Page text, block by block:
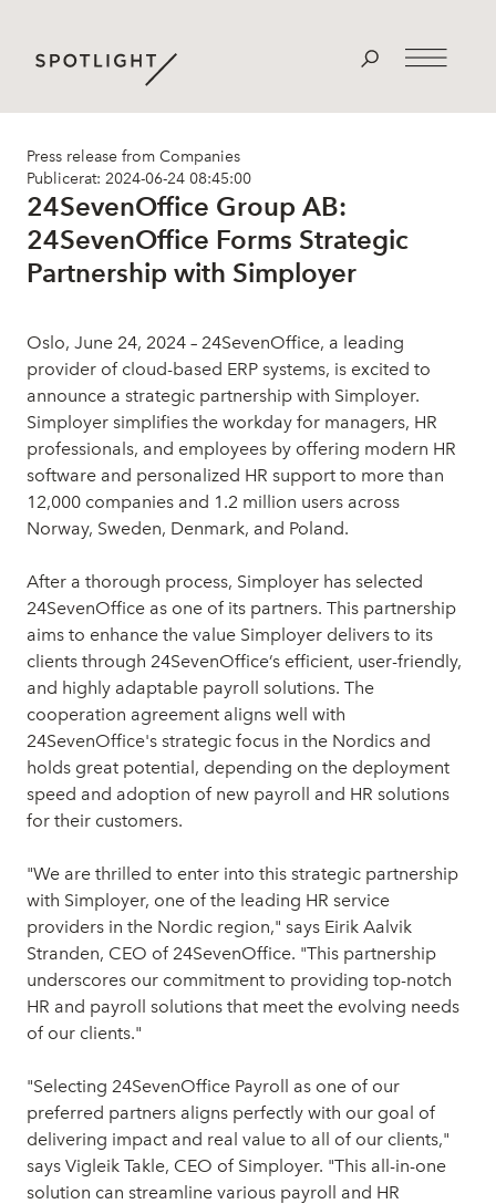
Press release from Companies
Publicerat: 2024-06-24 08:45:00
24SevenOffice Group AB:
24SevenOffice Forms Strategic
Partnership with Simployer
Oslo, June 24, 2024 – 24SevenOffice, a leading
provider of cloud-based ERP systems, is excited to
announce a strategic partnership with Simployer.
Simployer simplifies the workday for managers, HR
professionals, and employees by offering modern HR
software and personalized HR support to more than
12,000 companies and 1.2 million users across
Norway, Sweden, Denmark, and Poland.
After a thorough process, Simployer has selected
24SevenOffice as one of its partners. This partnership
aims to enhance the value Simployer delivers to its
clients through 24SevenOffice’s efficient, user-friendly,
and highly adaptable payroll solutions. The
cooperation agreement aligns well with
24SevenOffice's strategic focus in the Nordics and
holds great potential, depending on the deployment
speed and adoption of new payroll and HR solutions
for their customers.
"We are thrilled to enter into this strategic partnership
with Simployer, one of the leading HR service
providers in the Nordic region," says Eirik Aalvik
Stranden, CEO of 24SevenOffice. "This partnership
underscores our commitment to providing top-notch
HR and payroll solutions that meet the evolving needs
of our clients."
"Selecting 24SevenOffice Payroll as one of our
preferred partners aligns perfectly with our goal of
delivering impact and real value to all of our clients,"
says Vigleik Takle, CEO of Simployer. "This all-in-one
solution can streamline various payroll and HR